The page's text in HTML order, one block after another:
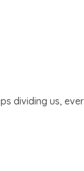
dividing us,